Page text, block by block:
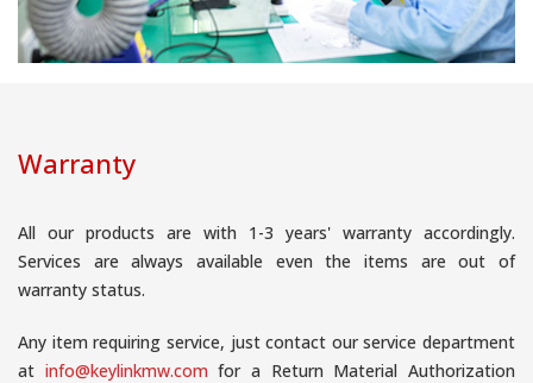
Warranty
All our products are with 1-3 years' warranty accordingly.
Services are always available even the items are out of
warranty status.
Any item requiring service, just contact our service department
at info@keylinkmw.com for a Return Material Authorization